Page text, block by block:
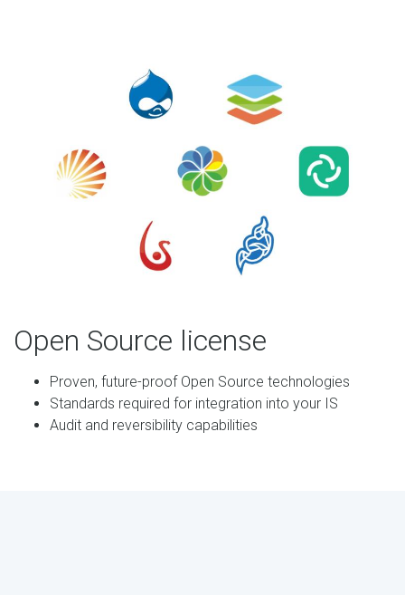
Open Source license
Proven, future-proof Open Source technologies
Standards required for integration into your IS
Audit and reversibility capabilities